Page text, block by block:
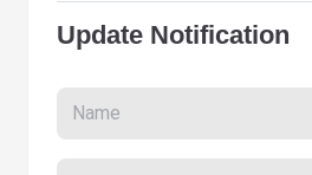
Update Notification